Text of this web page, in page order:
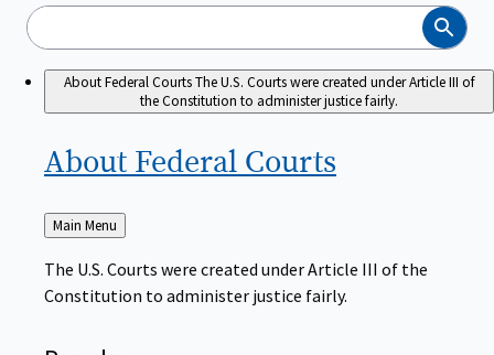
Search
About Federal CourtsThe U.S. Courts were created under Article III of
the Constitution to administer justice fairly.
About Federal Courts
Back
to
Main Menu
The U.S. Courts were created under Article III of the
Constitution to administer justice fairly.